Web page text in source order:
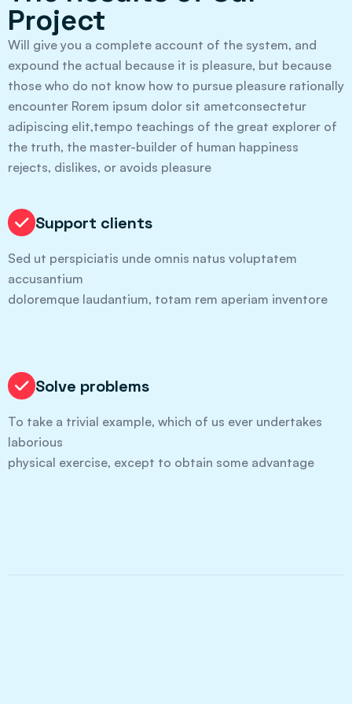
Project
Will give you a complete account of the system, and
expound the actual because it is pleasure, but because
those who do not know how to pursue pleasure rationally
encounter Rorem ipsum dolor sit ametconsectetur
adipiscing elit,tempo teachings of the great explorer of
the truth, the master-builder of human happiness
rejects, dislikes, or avoids pleasure
Support clients
Sed ut perspiciatis unde omnis natus voluptatem
accusantium
doloremque laudantium, totam rem aperiam inventore
Solve problems
To take a trivial example, which of us ever undertakes
laborious
physical exercise, except to obtain some advantage